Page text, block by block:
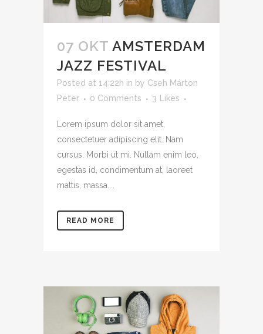
07 OKT AMSTERDAM
JAZZ FESTIVAL
Posted at 14:22h in by Cseh Márton
Péter
0 Comments 3 Likes
Lorem ipsum dolor sit amet,
consectetuer adipiscing elit. Nam
cursus. Morbi ut mi. Nullam enim leo,
egestas id, condimentum at, laoreet
mattis, massa....
READ MORE